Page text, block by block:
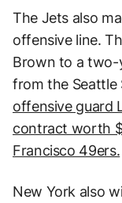
The Jets also
offensive line.
Brown to a
from the Seattle
offensive guard
contract worth
Francisco 49ers.
New York also